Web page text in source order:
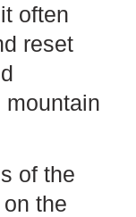
often
reset
mountain
of the
the